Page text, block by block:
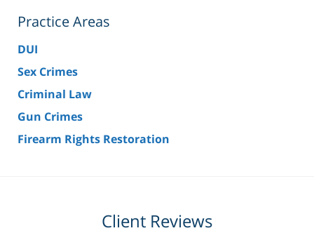
Practice Areas
DUI
Sex Crimes
Criminal Law
Gun Crimes
Firearm Rights Restoration
Client Reviews